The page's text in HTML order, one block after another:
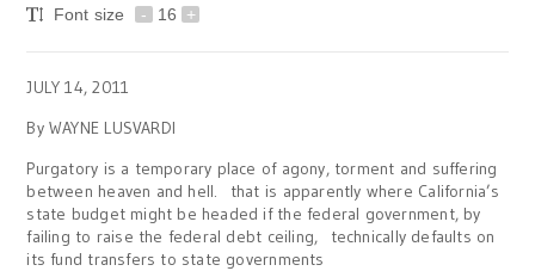
Font size
- 16 +
JULY 14, 2011
By WAYNE LUSVARDI
Purgatory is a temporary place of agony, torment and suffering
between heaven and hell. that is apparently where California’s
state budget might be headed if the federal government, by
failing to raise the federal debt ceiling, technically defaults on
its fund transfers to state governments